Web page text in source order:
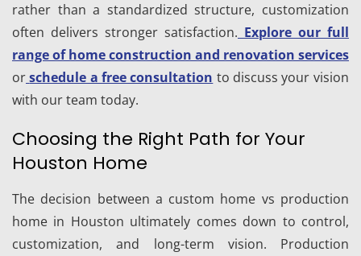
rather than a standardized structure, customization
often delivers stronger satisfaction. Explore our full
range of home construction and renovation services
orschedule a free consultation to discuss your vision
with our team today.
Choosing the Right Path for Your
Houston Home
The decision between a custom home vs production
home in Houston ultimately comes down to control,
customization, and long-term vision. Production